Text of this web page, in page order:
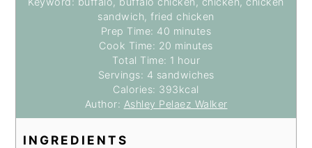
sandwich, fried chicken
Prep Time: 40 minutes
minutes
Cook Time: 20 minutes
minutes
Total Time: 1 hour
hour
Servings: 4 sandwiches
Calories: 393kcal
Author: Ashley Pelaez Walker
INGREDIENTS